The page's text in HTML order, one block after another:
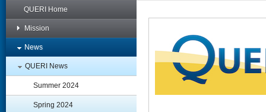
QUERI Home
Mission
News
QUERI News
Summer 2024
Spring 2024